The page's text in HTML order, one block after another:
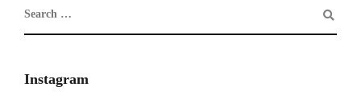
Instagram